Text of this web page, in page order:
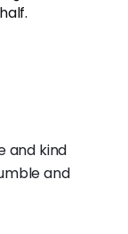
and kind
and